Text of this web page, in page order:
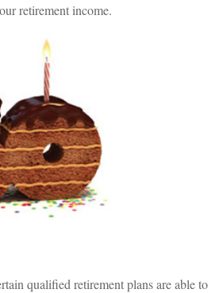
retirement income.
qualified retirement plans are able to